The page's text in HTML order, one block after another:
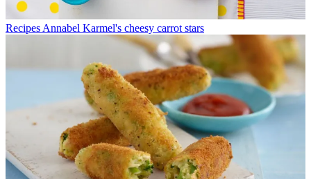
Recipes Annabel Karmel's cheesy carrot stars